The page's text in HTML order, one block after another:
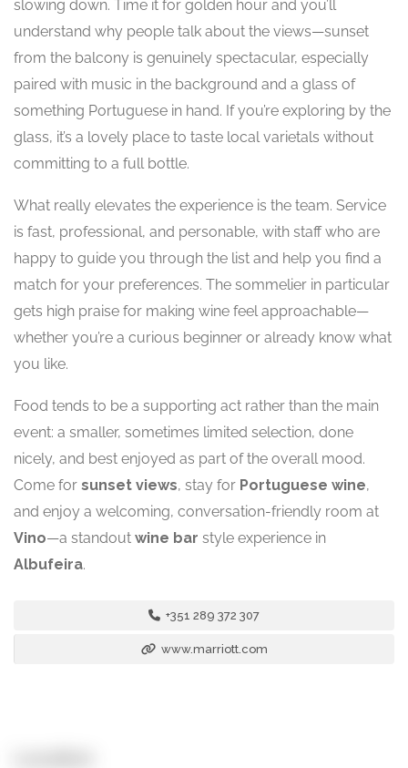
slowing down. Time it for golden hour and you’ll
understand why people talk about the views—sunset
from the balcony is genuinely spectacular, especially
paired with music in the background and a glass of
something Portuguese in hand. If you’re exploring by the
glass, it’s a lovely place to taste local varietals without
committing to a full bottle.
What really elevates the experience is the team. Service
is fast, professional, and personable, with staff who are
happy to guide you through the list and help you find a
match for your preferences. The sommelier in particular
gets high praise for making wine feel approachable—
whether you’re a curious beginner or already know what
you like.
Food tends to be a supporting act rather than the main
event: a smaller, sometimes limited selection, done
nicely, and best enjoyed as part of the overall mood.
Come for sunset views, stay for Portuguese wine,
and enjoy a welcoming, conversation-friendly room at
Vino—a standout wine bar style experience in
Albufeira.
+351 289 372 307
www.marriott.com